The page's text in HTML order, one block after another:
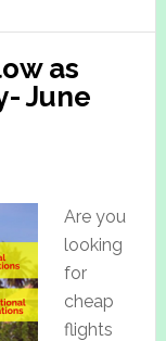
as
June
Are you
looking
for
cheap
flights